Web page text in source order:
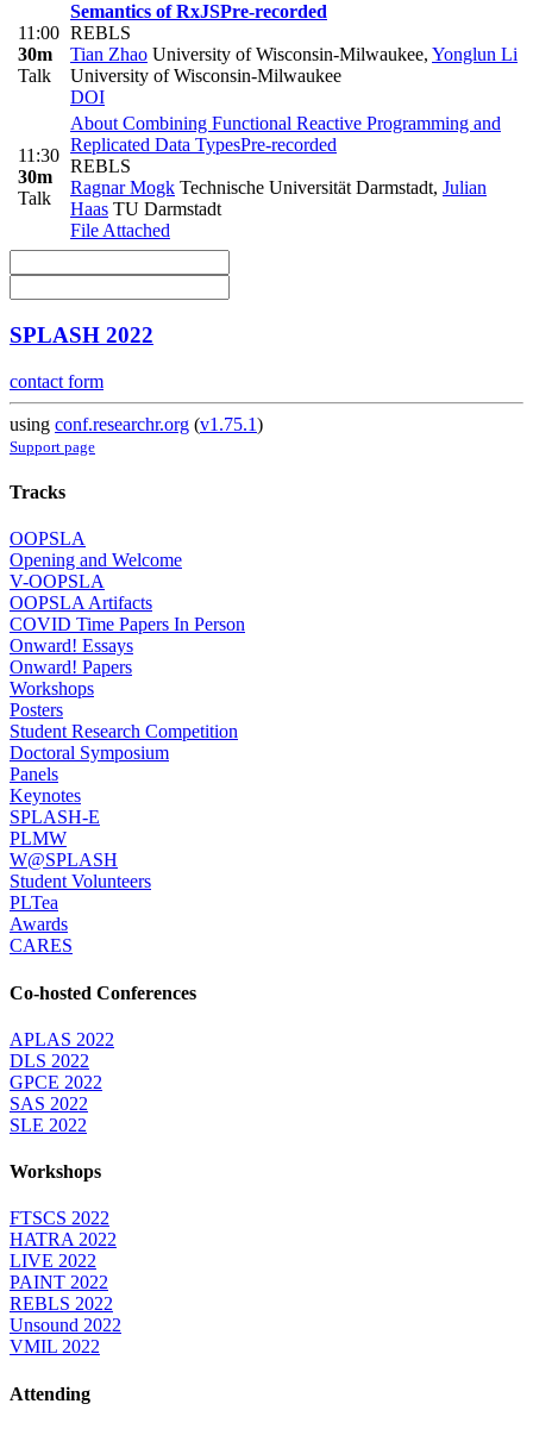
11:00
30m
Talk
Semantics of RxJSPre-recorded
REBLS
Tian Zhao University of Wisconsin-Milwaukee, Yonglun Li
University of Wisconsin-Milwaukee
DOI
11:30
30m
Talk
About Combining Functional Reactive Programming and
Replicated Data TypesPre-recorded
REBLS
Ragnar Mogk Technische Universität Darmstadt, Julian
Haas TU Darmstadt
File Attached
SPLASH 2022
contact form
using conf.researchr.org (v1.75.1)
Support page
Tracks
OOPSLA
Opening and Welcome
V-OOPSLA
OOPSLA Artifacts
COVID Time Papers In Person
Onward! Essays
Onward! Papers
Workshops
Posters
Student Research Competition
Doctoral Symposium
Panels
Keynotes
SPLASH-E
PLMW
W@SPLASH
Student Volunteers
PLTea
Awards
CARES
Co-hosted Conferences
APLAS 2022
DLS 2022
GPCE 2022
SAS 2022
SLE 2022
Workshops
FTSCS 2022
HATRA 2022
LIVE 2022
PAINT 2022
REBLS 2022
Unsound 2022
VMIL 2022
Attending